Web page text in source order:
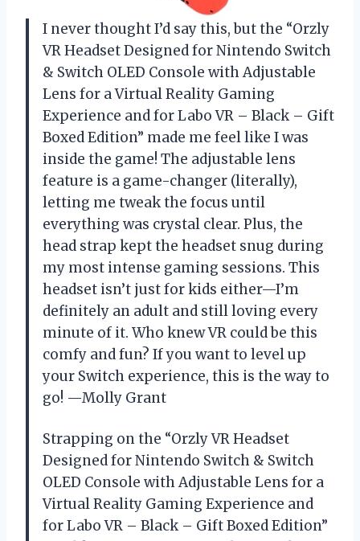
I never thought I’d say this, but the “Orzly
VR Headset Designed for Nintendo Switch
& Switch OLED Console with Adjustable
Lens for a Virtual Reality Gaming
Experience and for Labo VR – Black – Gift
Boxed Edition” made me feel like I was
inside the game! The adjustable lens
feature is a game-changer (literally),
letting me tweak the focus until
everything was crystal clear. Plus, the
head strap kept the headset snug during
my most intense gaming sessions. This
headset isn’t just for kids either—I’m
definitely an adult and still loving every
minute of it. Who knew VR could be this
comfy and fun? If you want to level up
your Switch experience, this is the way to
go! —Molly Grant
Strapping on the “Orzly VR Headset
Designed for Nintendo Switch & Switch
OLED Console with Adjustable Lens for a
Virtual Reality Gaming Experience and
for Labo VR – Black – Gift Boxed Edition”